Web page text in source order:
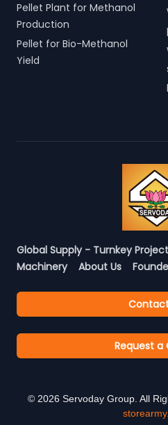
Pellet Plant for Methanol
Production
Pellet for Bio-Methanol
Yield
Global Supply - Turnkey
Machinery
About Us
Request a
© 2026 Servoday Group. All